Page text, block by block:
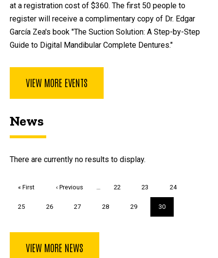
at a registration cost of $360. The first 50 people to
register will receive a complimentary copy of Dr. Edgar
García Zea's book "The Suction Solution: A Step-by-Step
Guide to Digital Mandibular Complete Dentures."
VIEW MORE EVENTS
News
There are currently no results to display.
First
« First
Previous
‹ Previous … Page
22 Page
23 Page
24
Page
25 Page
26 Page
27 Page
28 Page
29
Current
page
30
VIEW MORE NEWS